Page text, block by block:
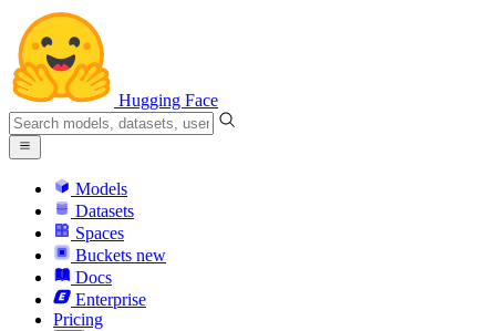
Hugging Face
Models
Datasets
Spaces
Buckets new
Docs
Enterprise
Pricing